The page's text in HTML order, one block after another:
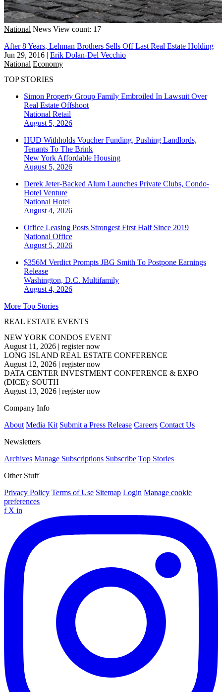
National News View count: 17
After 8 Years, Lehman Brothers Sells Off Last Real Estate Holding
Jun 29, 2016 | Erik Dolan-Del Vecchio
National Economy
TOP STORIES
Simon Property Group Family Embroiled In Lawsuit Over
Real Estate Offshoot
National Retail
August 5, 2026
HUD Withholds Voucher Funding, Pushing Landlords,
Tenants To The Brink
New York Affordable Housing
August 5, 2026
Derek Jeter-Backed Alum Launches Private Clubs, Condo-
Hotel Venture
National Hotel
August 4, 2026
Office Leasing Posts Strongest First Half Since 2019
National Office
August 5, 2026
$356M Verdict Prompts JBG Smith To Postpone Earnings
Release
Washington, D.C. Multifamily
August 4, 2026
More Top Stories
REAL ESTATE EVENTS
NEW YORK CONDOS EVENT
August 11, 2026 | register now
LONG ISLAND REAL ESTATE CONFERENCE
August 12, 2026 | register now
DATA CENTER INVESTMENT CONFERENCE & EXPO
(DICE): SOUTH
August 13, 2026 | register now
Company Info
About Media Kit Submit a Press Release Careers Contact Us
Newsletters
Archives Manage Subscriptions Subscribe Top Stories
Other Stuff
Privacy Policy Terms of Use Sitemap Login Manage cookie
preferences
f X in